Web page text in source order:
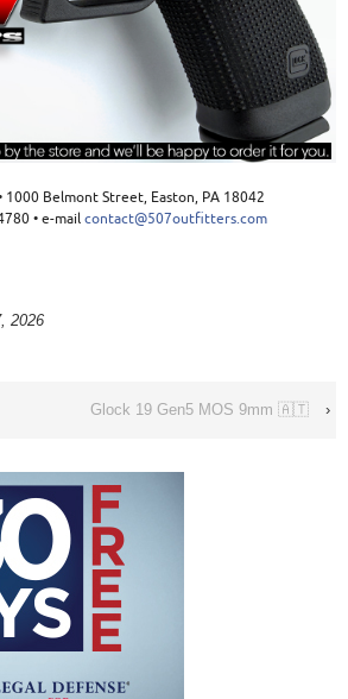
Belmont Street, Easton, PA 18042
• e-mailcontact@507outfitters.com
2026
Glock 19 Gen5 MOS 9mm 🇦🇹 ›